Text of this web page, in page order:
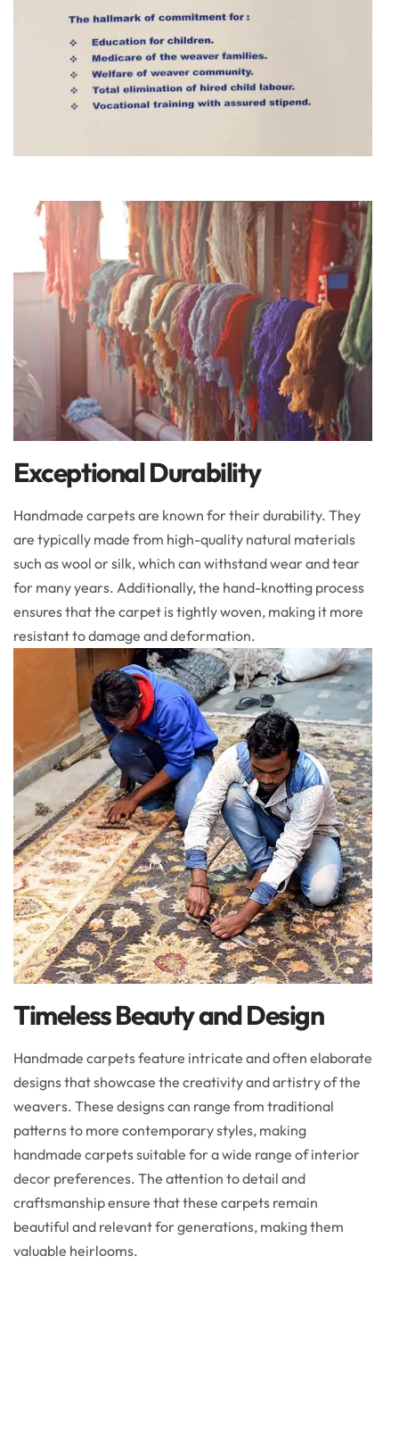
Exceptional Durability
Handmade carpets are known for their durability. They
are typically made from high-quality natural materials
such as wool or silk, which can withstand wear and tear
for many years. Additionally, the hand-knotting process
ensures that the carpet is tightly woven, making it more
resistant to damage and deformation.
Timeless Beauty and Design
Handmade carpets feature intricate and often elaborate
designs that showcase the creativity and artistry of the
weavers. These designs can range from traditional
patterns to more contemporary styles, making
handmade carpets suitable for a wide range of interior
decor preferences. The attention to detail and
craftsmanship ensure that these carpets remain
beautiful and relevant for generations, making them
valuable heirlooms.